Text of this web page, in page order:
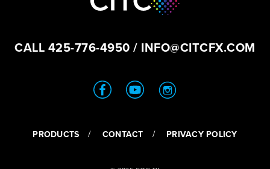
CALL 425-776-4950 / INFO@CITCFX.COM
PRODUCTS CONTACT PRIVACY POLICY